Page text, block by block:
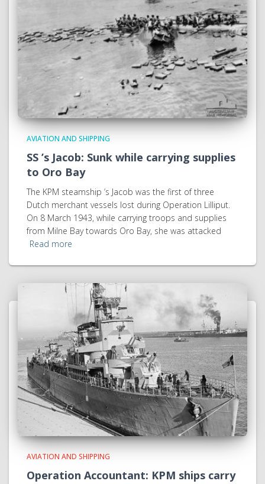
AVIATION AND SHIPPING
SS ’s Jacob: Sunk while carrying supplies
to Oro Bay
The KPM steamship ’s Jacob was the first of three
Dutch merchant vessels lost during Operation Lilliput.
On 8 March 1943, while carrying troops and supplies
from Milne Bay towards Oro Bay, she was attacked
Read more
AVIATION AND SHIPPING
Operation Accountant: KPM ships carry